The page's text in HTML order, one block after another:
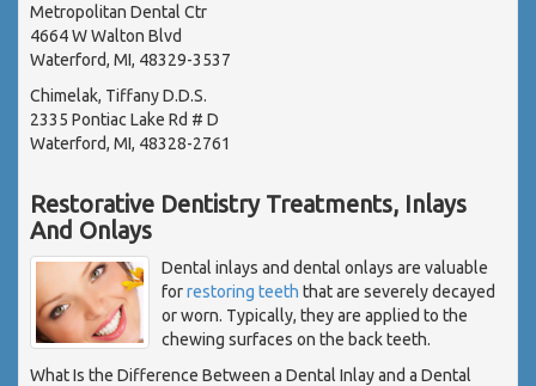
Metropolitan Dental Ctr
4664 W Walton Blvd
Waterford, MI, 48329-3537
Chimelak, Tiffany D.D.S.
2335 Pontiac Lake Rd # D
Waterford, MI, 48328-2761
Restorative Dentistry Treatments, Inlays
And Onlays
Dental inlays and dental onlays are valuable
forrestoring teeth that are severely decayed
or worn. Typically, they are applied to the
chewing surfaces on the back teeth.
What Is the Difference Between a Dental Inlay and a Dental